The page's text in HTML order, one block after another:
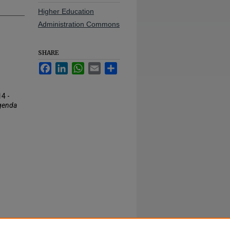
-
Higher Education
Administration Commons
SHARE
FacebookLinkedInWhatsApp
Email